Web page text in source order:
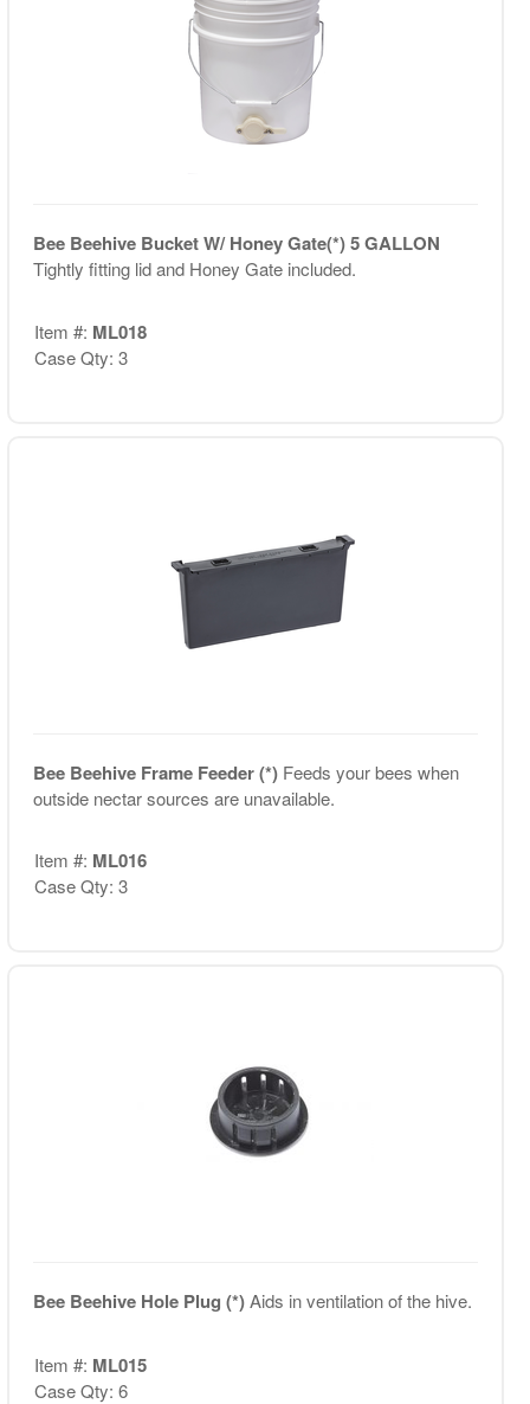
Bee Beehive Bucket W/ Honey Gate(*) 5 GALLON
Tightly fitting lid and Honey Gate included.
Item #: ML018
Case Qty: 3
Bee Beehive Frame Feeder (*) Feeds your bees when
outside nectar sources are unavailable.
Item #: ML016
Case Qty: 3
Bee Beehive Hole Plug (*)Aids in ventilation of the hive.
Item #: ML015
Case Qty: 6